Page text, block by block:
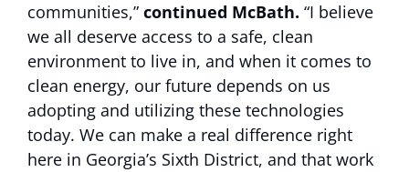
communities,” continued McBath. “I believe
we all deserve access to a safe, clean
environment to live in, and when it comes to
clean energy, our future depends on us
adopting and utilizing these technologies
today. We can make a real difference right
here in Georgia’s Sixth District, and that work